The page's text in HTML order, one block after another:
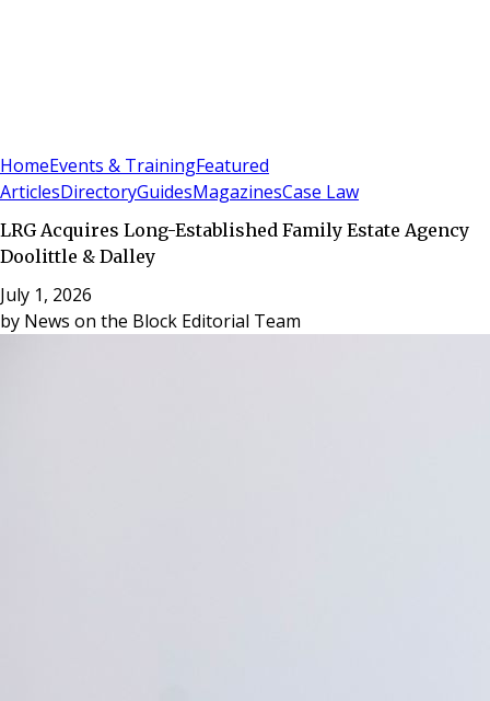
HomeEvents & TrainingFeatured
ArticlesDirectoryGuidesMagazinesCase Law
LRG Acquires Long-Established Family Estate Agency
Doolittle & Dalley
July 1, 2026
by News on the Block Editorial Team